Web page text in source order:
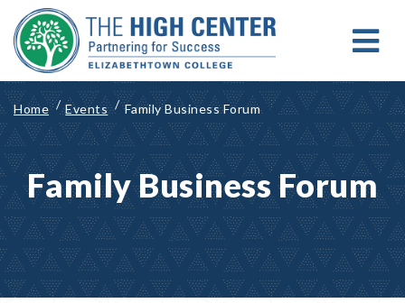
Skip
to
content
Search for:
Search
Home Events Family Business Forum
Family Business Forum